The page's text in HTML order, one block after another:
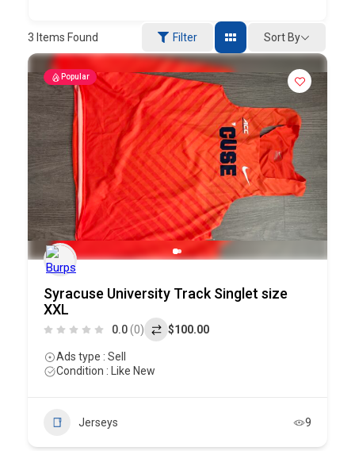
3 Items Found Filter Sort By
Popular
Syracuse University Track Singlet size
XXL
0.0(0) $100.00
Ads type : Sell
Condition : Like New
Jerseys 9